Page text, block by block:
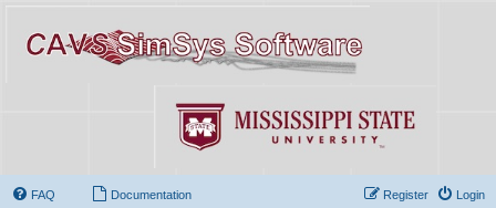
FAQ Documentation Login
Register